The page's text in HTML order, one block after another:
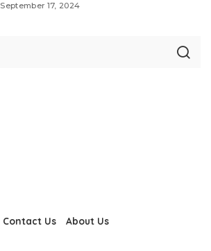
September 17, 2024
Contact Us About Us